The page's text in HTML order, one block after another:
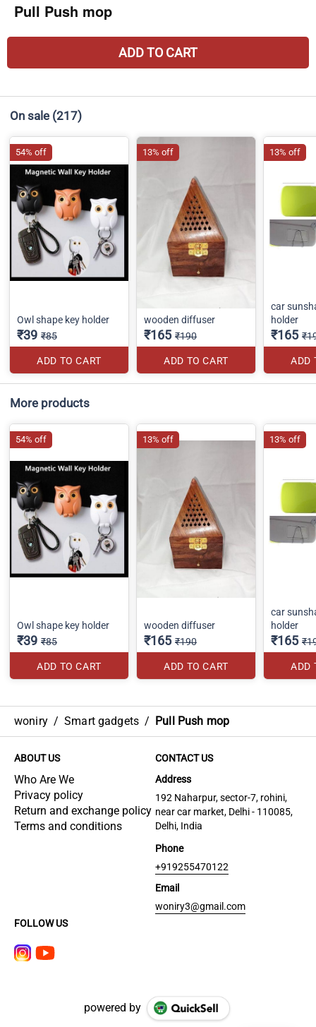
Pull Push mop
ADD TO CART
On sale (217)
Owl shape key holder
₹39 ₹85
ADD TO CART
54% off
wooden diffuser
₹165 ₹190
ADD TO CART
13% off
car
holder
₹165
ADD
13% off
More products
Owl shape key holder
₹39 ₹85
ADD TO CART
54% off
wooden diffuser
₹165 ₹190
ADD TO CART
13% off
car
holder
₹165
ADD
13% off
woniry / Smart gadgets / Pull Push mop
ABOUT US
Who Are We
Privacy policy
Return and exchange policy
Terms and conditions
CONTACT US
Address
192 Naharpur, sector-7, rohini,
near car market, Delhi - 110085,
Delhi, India
Phone
+919255470122
Email
woniry3@gmail.com
FOLLOW US
powered by